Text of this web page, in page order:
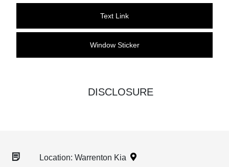
Text Link
Window Sticker
DISCLOSURE
Location: Warrenton Kia